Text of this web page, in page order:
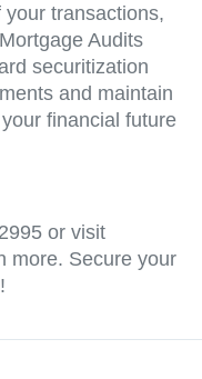
transactions,
Audits
securitization
and maintain
financial future
or visit
more. Secure your